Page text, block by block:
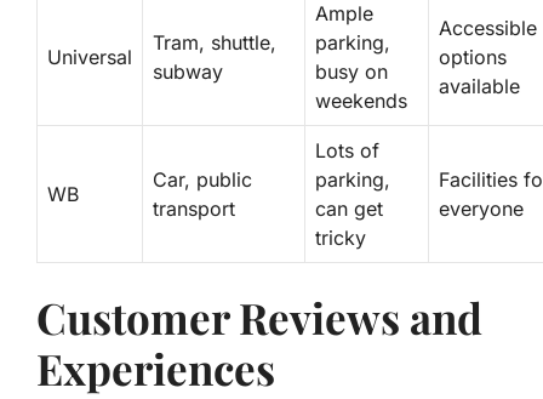
Universal
Tram, shuttle,
subway
Ample
parking,
busy on
weekends
Accessible
options
available
WB
Car, public
transport
Lots of
parking,
can get
tricky
Facilities
everyone
Customer Reviews and
Experiences